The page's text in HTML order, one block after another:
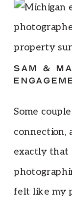
SAM &
Some
connection,
exactly that
felt like my